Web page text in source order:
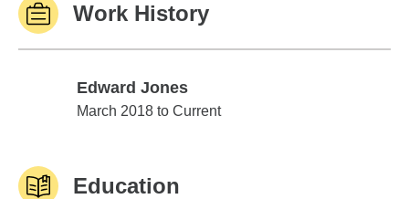
Work History
Edward Jones
Edward Jones
March 2018 to Current
Education